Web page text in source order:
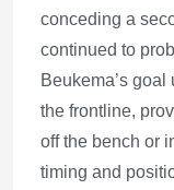
conceding a
continued to
Beukema’s
the frontline,
off the bench or
timing and